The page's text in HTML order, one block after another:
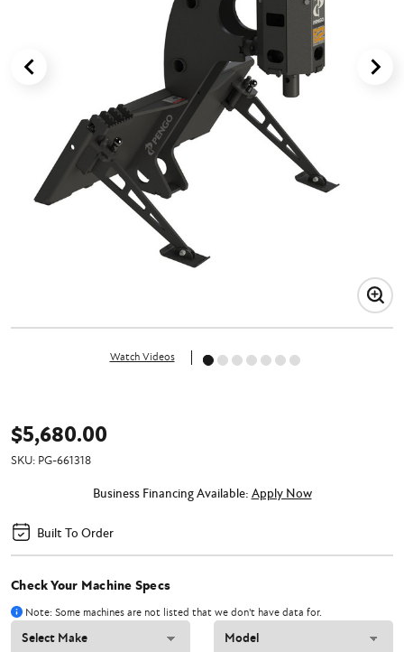
Watch Videos
$5,680.00
SKU: PG-661318
Business Financing Available: Apply Now
Built To Order
Check Your Machine Specs
Note: Some machines are not listed that we don't have data for.